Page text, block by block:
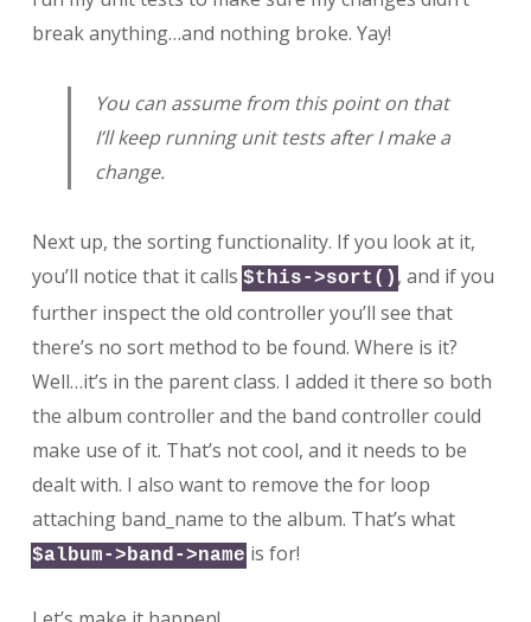
break anything…and nothing broke. Yay!
You can assume from this point on that
I’ll keep running unit tests after I make a
change.
Next up, the sorting functionality. If you look at it,
you’ll notice that it calls $this->sort() , and if you
further inspect the old controller you’ll see that
there’s no sort method to be found. Where is it?
Well…it’s in the parent class. I added it there so both
the album controller and the band controller could
make use of it. That’s not cool, and it needs to be
dealt with. I also want to remove the for loop
attaching band_name to the album. That’s what
$album->band->name is for!